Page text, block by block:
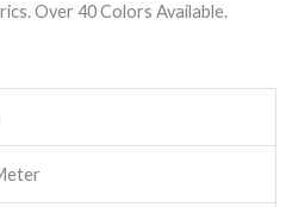
Over 40 Colors Available.